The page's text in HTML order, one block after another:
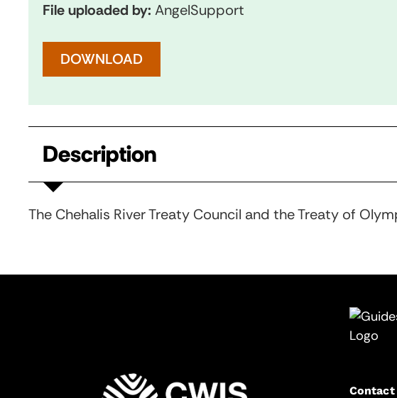
File uploaded by: AngelSupport
DOWNLOAD
Description
The Chehalis River Treaty Council and the Treaty of
Contact